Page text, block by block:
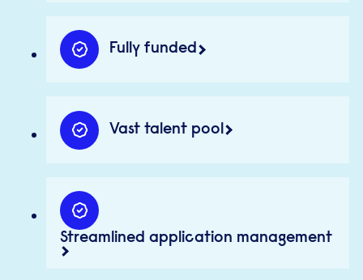
Fully funded
Vast talent pool
Streamlined application management